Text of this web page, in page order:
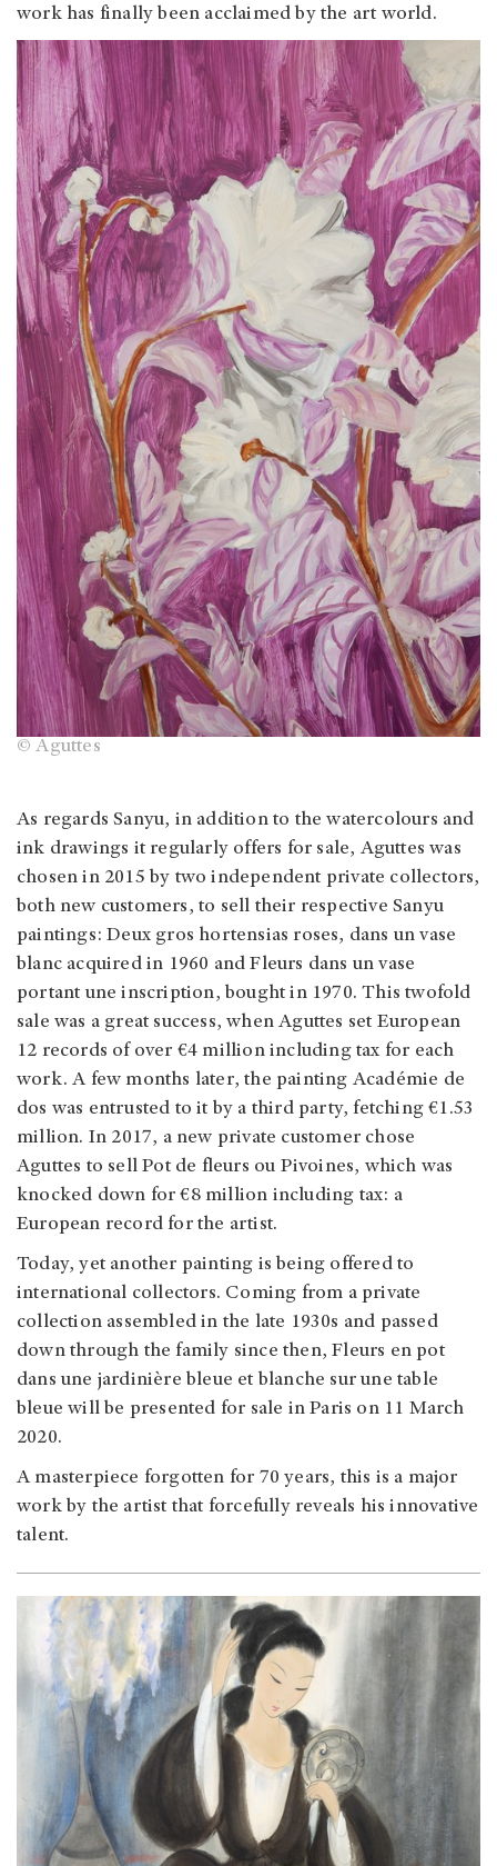
work has finally been acclaimed by the art world.
© Aguttes
As regards Sanyu, in addition to the watercolours and
ink drawings it regularly offers for sale, Aguttes was
chosen in 2015 by two independent private collectors,
both new customers, to sell their respective Sanyu
paintings: Deux gros hortensias roses, dans un vase
blanc acquired in 1960 and Fleurs dans un vase
portant une inscription, bought in 1970. This twofold
sale was a great success, when Aguttes set European
12 records of over €4 million including tax for each
work. A few months later, the painting Académie de
dos was entrusted to it by a third party, fetching €1.53
million. In 2017, a new private customer chose
Aguttes to sell Pot de fleurs ou Pivoines, which was
knocked down for €8 million including tax: a
European record for the artist.
Today, yet another painting is being offered to
international collectors. Coming from a private
collection assembled in the late 1930s and passed
down through the family since then, Fleurs en pot
dans une jardinière bleue et blanche sur une table
bleue will be presented for sale in Paris on 11 March
2020.
A masterpiece forgotten for 70 years, this is a major
work by the artist that forcefully reveals his innovative
talent.